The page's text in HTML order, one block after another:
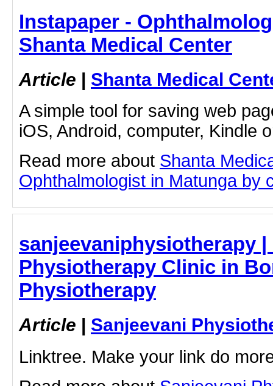
Instapaper -
Shanta Medical Center
Article | Shanta Medical
A simple tool for saving web
iOS, Android, computer, Kindle
Read more about Shanta
Ophthalmologist in Matunga by
sanjeevaniphysiotherapy
Physiotherapy Clinic in
Physiotherapy
Article | Sanjeevani
Linktree. Make your link do